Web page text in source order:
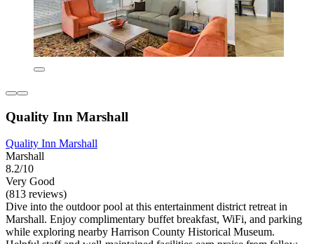
Quality Inn Marshall
Quality Inn Marshall
Marshall
8.2/10
Very Good
(813 reviews)
Dive into the outdoor pool at this entertainment district retreat in
Marshall. Enjoy complimentary buffet breakfast, WiFi, and parking
while exploring nearby Harrison County Historical Museum.